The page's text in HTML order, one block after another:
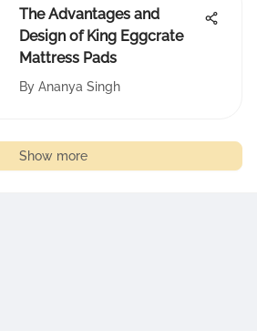
The Advantages and
Design of King Eggcrate
Mattress Pads
By Ananya Singh
Show more